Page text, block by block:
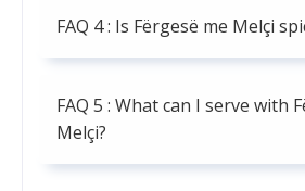
FAQ 4 : Is Fërgesë me Melçi
FAQ 5 : What can I serve with
Melçi?